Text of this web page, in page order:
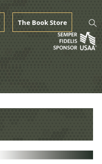
The Book Store